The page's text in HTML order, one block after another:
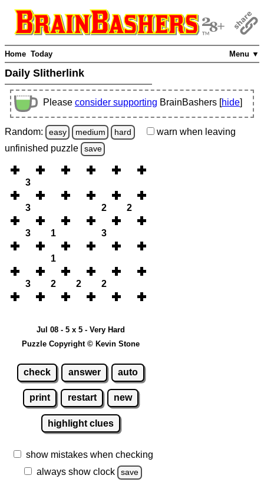
Menu ▼
Home Today
Daily Slitherlink
Please consider supporting BrainBashers [hide]
Random: easy medium hard warn when leaving
unfinished puzzle save
3
3 2 2
3 1 3
1
3 2 2 2
Jul 08 - 5 x 5 - Very Hard
Puzzle Copyright © Kevin Stone
check answer auto
print restart new
highlight clues
show mistakes when checking
always show clock
save